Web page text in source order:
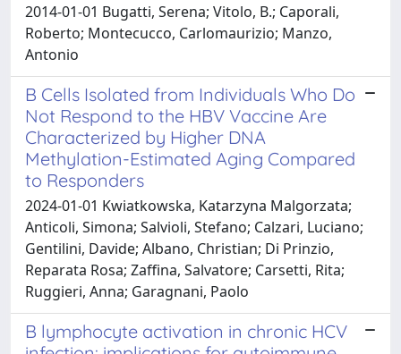
2014-01-01 Bugatti, Serena; Vitolo, B.; Caporali,
Roberto; Montecucco, Carlomaurizio; Manzo,
Antonio
B Cells Isolated from Individuals Who Do
Not Respond to the HBV Vaccine Are
Characterized by Higher DNA
Methylation-Estimated Aging Compared
to Responders
2024-01-01 Kwiatkowska, Katarzyna Malgorzata;
Anticoli, Simona; Salvioli, Stefano; Calzari, Luciano;
Gentilini, Davide; Albano, Christian; Di Prinzio,
Reparata Rosa; Zaffina, Salvatore; Carsetti, Rita;
Ruggieri, Anna; Garagnani, Paolo
B lymphocyte activation in chronic HCV